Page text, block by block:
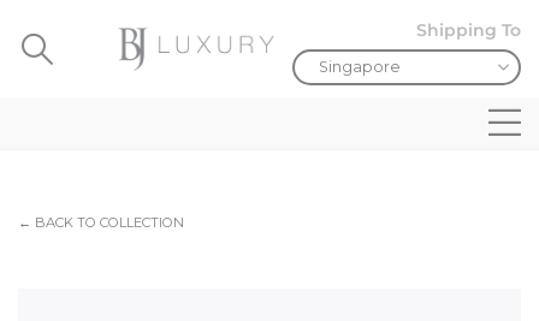
Shipping To
← BACK TO COLLECTION